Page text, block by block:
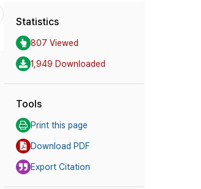
Statistics
807 Viewed
1,949 Downloaded
Tools
Print this page
Download PDF
Export Citation